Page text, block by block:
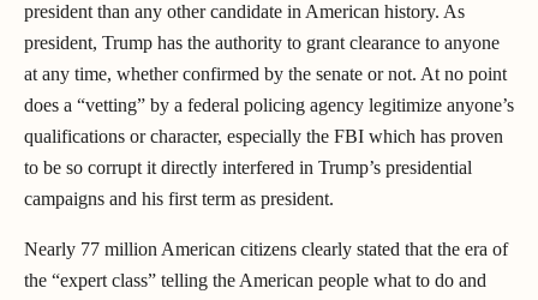
president than any other candidate in American history. As
president, Trump has the authority to grant clearance to anyone
at any time, whether confirmed by the senate or not. At no point
does a “vetting” by a federal policing agency legitimize anyone’s
qualifications or character, especially the FBI which has proven
to be so corrupt it directly interfered in Trump’s presidential
campaigns and his first term as president.
Nearly 77 million American citizens clearly stated that the era of
the “expert class” telling the American people what to do and